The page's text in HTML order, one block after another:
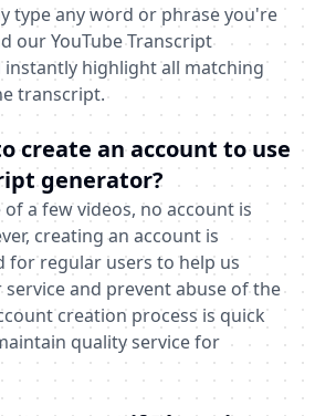
type any word or phrase you're
our YouTube Transcript
instantly highlight all matching
transcript.
create an account to use
generator?
of a few videos, no account is
creating an account is
for regular users to help us
and prevent abuse of the
creation process is quick
quality service for